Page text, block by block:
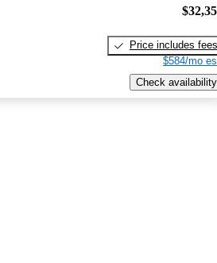
Price includes fees
$584/mo
Check availability